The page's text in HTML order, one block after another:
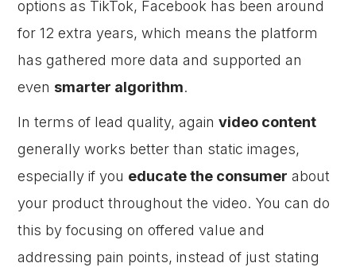
options as TikTok, Facebook has been around
for 12 extra years, which means the platform
has gathered more data and supported an
even smarter algorithm.
In terms of lead quality, againvideo content
generally works better than static images,
especially if you educate the consumer about
your product throughout the video. You can do
this by focusing on offered value and
addressing pain points, instead of just stating